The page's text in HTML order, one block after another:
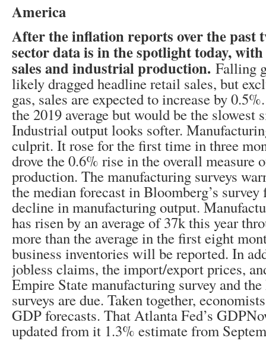
America
After the inflation reports over the past
sector data is in the spotlight today,
sales and industrial production. Falling
likely dragged headline retail sales, but
gas, sales are expected to increase by
the 2019 average but would be the slowest
Industrial output looks softer.
culprit. It rose for the first time in three
drove the 0.6% rise in the overall measure
production. The manufacturing surveys
the median forecast in Bloomberg’s survey
decline in manufacturing output.
has risen by an average of 37k this year
more than the average in the first eight
business inventories will be reported. In
jobless claims, the import/export prices,
Empire State manufacturing survey and
surveys are due. Taken together,
GDP forecasts. That Atlanta Fed’s
updated from it 1.3% estimate from